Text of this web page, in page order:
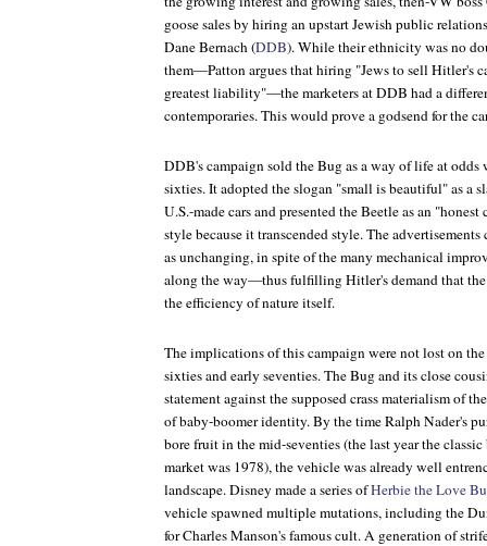
goose sales by hiring an upstart Jewish public
Dane Bernach (DDB). While their ethnicity was no
them—Patton argues that hiring "Jews to sell Hitler's
greatest liability"—the marketers at DDB had a
contemporaries. This would prove a godsend for the
DDB's campaign sold the Bug as a way of life at
sixties. It adopted the slogan "small is beautiful" as a
U.S.-made cars and presented the Beetle as an
style because it transcended style. The
as unchanging, in spite of the many mechanical
along the way—thus fulfilling Hitler's demand that
the efficiency of nature itself.
The implications of this campaign were not lost on
sixties and early seventies. The Bug and its close
statement against the supposed crass materialism of
of baby-boomer identity. By the time Ralph Nader's
bore fruit in the mid-seventies (the last year the
market was 1978), the vehicle was already well
landscape. Disney made a series ofHerbie the Love
vehicle spawned multiple mutations, including the
for Charles Manson's famous cult. A generation of